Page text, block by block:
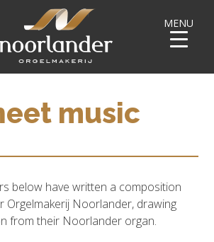
music
below have written a composition
Orgelmakerij Noorlander, drawing
from their Noorlander organ.
MENU